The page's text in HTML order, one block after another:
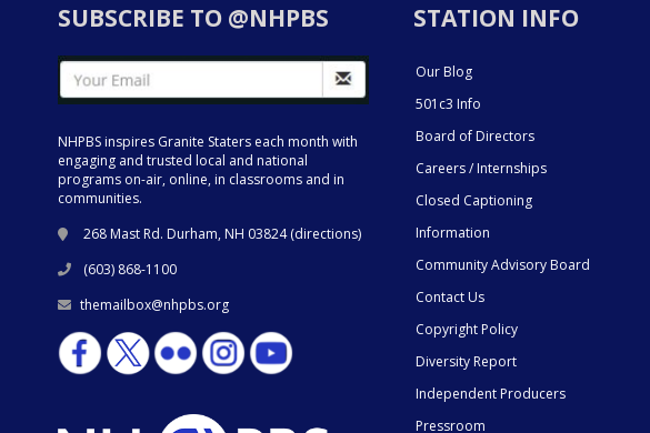
SUBSCRIBE TO @NHPBS
NHPBS inspires Granite Staters each month with
engaging and trusted local and national
programs on-air, online, in classrooms and in
communities.
268 Mast Rd. Durham, NH 03824 (directions)
(603) 868-1100
themailbox@nhpbs.org
STATION INFO
Our Blog
501c3 Info
Board of Directors
Careers / Internships
Closed Captioning
Information
Community Advisory Board
Contact Us
Copyright Policy
Diversity Report
Independent Producers
Pressroom